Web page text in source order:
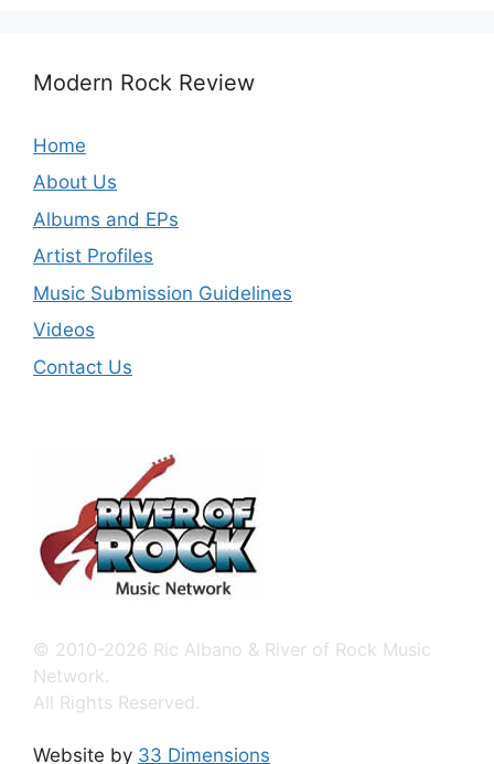
Modern Rock Review
Home
About Us
Albums and EPs
Artist Profiles
Music Submission Guidelines
Videos
Contact Us
© 2010-2026 Ric Albano & River of Rock Music
Network.
All Rights Reserved.
Website by 33 Dimensions